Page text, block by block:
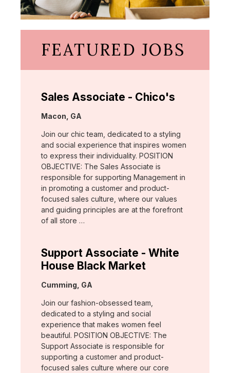
FEATURED JOBS
Sales Associate - Chico's
Location:
Macon, GA
Join our chic team, dedicated to a styling
and social experience that inspires women
to express their individuality. POSITION
OBJECTIVE: The Sales Associate is
responsible for supporting Management in
in promoting a customer and product-
focused sales culture, where our values
and guiding principles are at the forefront
of all store …
Support Associate - White
House Black Market
Location:
Cumming, GA
Join our fashion-obsessed team,
dedicated to a styling and social
experience that makes women feel
beautiful. POSITION OBJECTIVE: The
Support Associate is responsible for
supporting a customer and product-
focused sales culture where our core